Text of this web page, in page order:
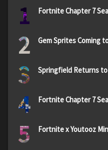
1 Fortnite Chapter 7
2 Gem Sprites Coming
3 Springfield Returns
4 Fortnite Chapter 7
5 Fortnite x Youtooz